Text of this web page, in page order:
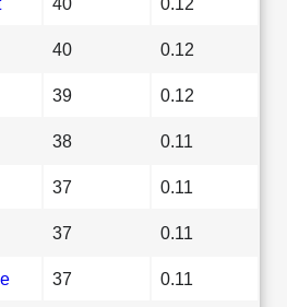
40 0.12
39 0.12
38 0.11
37 0.11
37 0.11
37 0.11